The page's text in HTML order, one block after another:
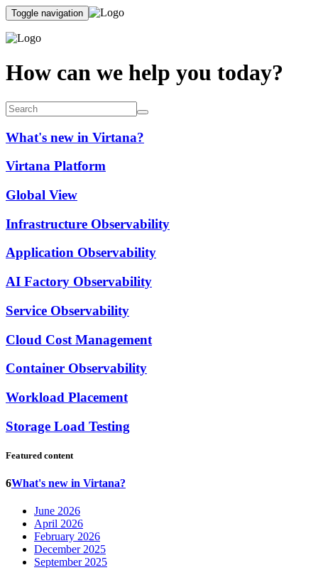
Toggle navigation
How can we help you today?
What's new in Virtana?
Virtana Platform
Global View
Infrastructure Observability
Application Observability
AI Factory Observability
Service Observability
Cloud Cost Management
Container Observability
Workload Placement
Storage Load Testing
Featured content
6What's new in Virtana?
June 2026
April 2026
February 2026
December 2025
September 2025